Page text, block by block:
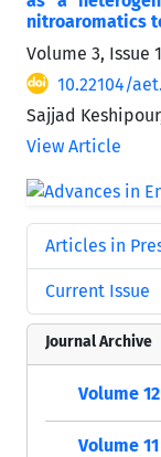
nitroaromatics
Volume 3, Issue
10.22104/
Sajjad
View Article
Articles in
Current Issue
Journal Archive
Volume
Volume